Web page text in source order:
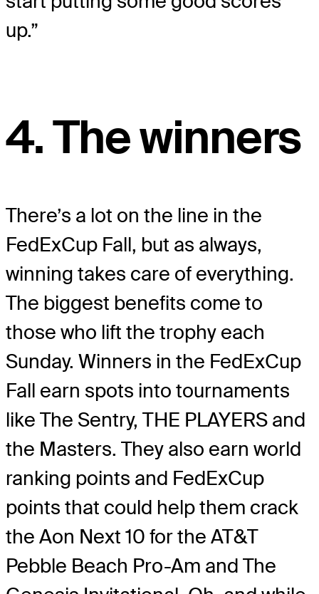
up.”
4. The winners
There’s a lot on the line in the
FedExCup Fall, but as always,
winning takes care of everything.
The biggest benefits come to
those who lift the trophy each
Sunday. Winners in the FedExCup
Fall earn spots into tournaments
like The Sentry, THE PLAYERS and
the Masters. They also earn world
ranking points and FedExCup
points that could help them crack
the Aon Next 10 for the AT&T
Pebble Beach Pro-Am and The